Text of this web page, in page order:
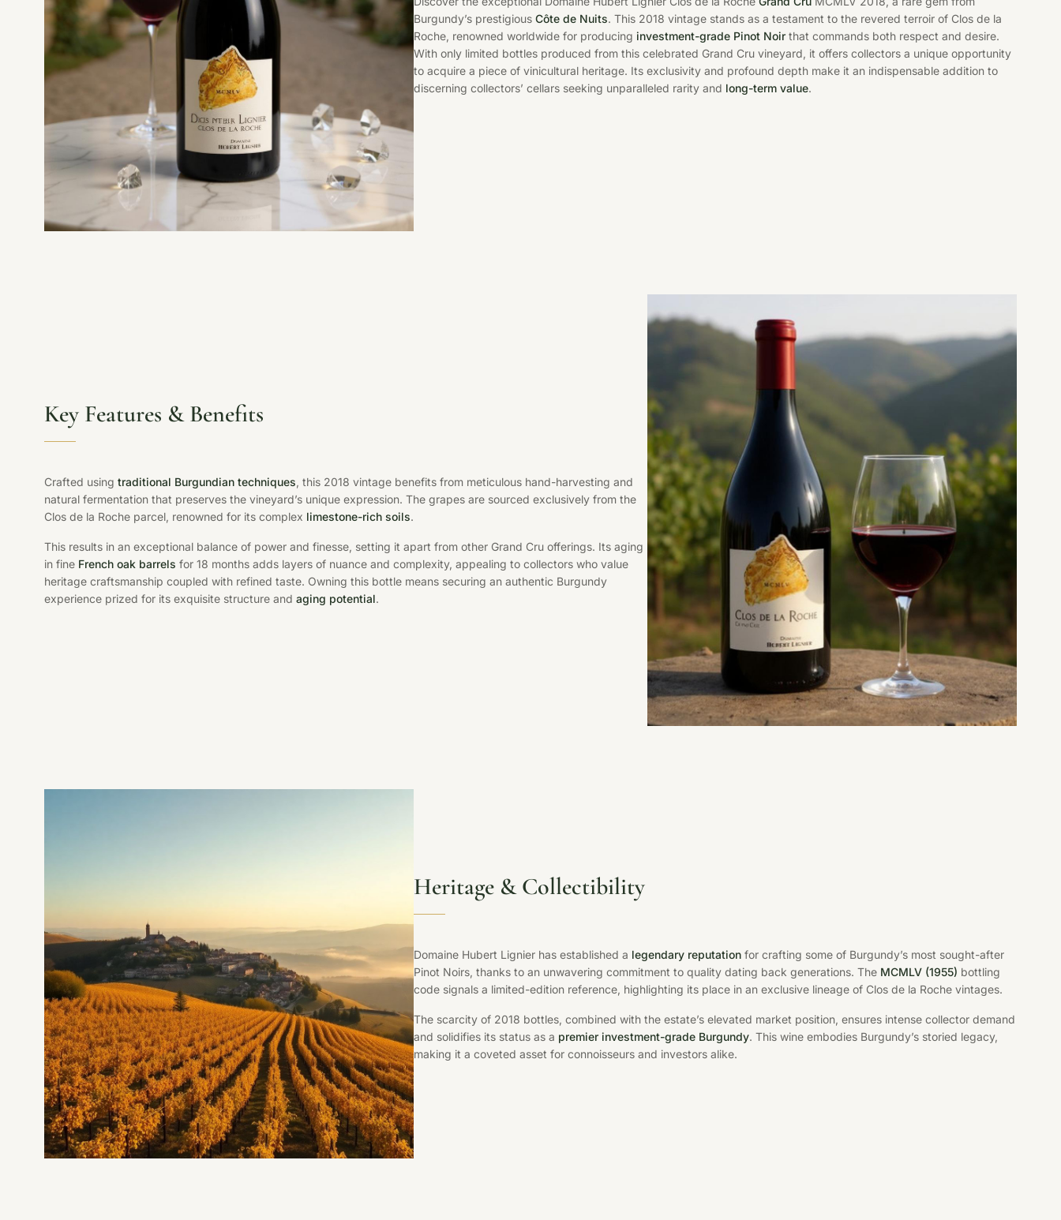
Burgundy’s prestigiousCôte de Nuits. This 2018 vintage stands as a testament to the revered terroir of Clos de la
Roche, renowned worldwide for producing investment-grade Pinot Noir that commands both respect and desire.
With only limited bottles produced from this celebrated Grand Cru vineyard, it offers collectors a unique opportunity
to acquire a piece of vinicultural heritage. Its exclusivity and profound depth make it an indispensable addition to
discerning collectors’ cellars seeking unparalleled rarity and long-term value.
Key Features & Benefits
Crafted using traditional Burgundian techniques, this 2018 vintage benefits from meticulous hand-harvesting and
natural fermentation that preserves the vineyard’s unique expression. The grapes are sourced exclusively from the
Clos de la Roche parcel, renowned for its complex limestone-rich soils.
This results in an exceptional balance of power and finesse, setting it apart from other Grand Cru offerings. Its aging
in fine French oak barrels for 18 months adds layers of nuance and complexity, appealing to collectors who value
heritage craftsmanship coupled with refined taste. Owning this bottle means securing an authentic Burgundy
experience prized for its exquisite structure and aging potential.
Heritage & Collectibility
Domaine Hubert Lignier has established a legendary reputation for crafting some of Burgundy’s most sought-after
Pinot Noirs, thanks to an unwavering commitment to quality dating back generations. The MCMLV (1955) bottling
code signals a limited-edition reference, highlighting its place in an exclusive lineage of Clos de la Roche vintages.
The scarcity of 2018 bottles, combined with the estate’s elevated market position, ensures intense collector demand
and solidifies its status as a premier investment-grade Burgundy. This wine embodies Burgundy’s storied legacy,
making it a coveted asset for connoisseurs and investors alike.